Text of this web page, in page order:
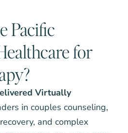
Pacific
for
Virtually
in couples counseling,
and complex